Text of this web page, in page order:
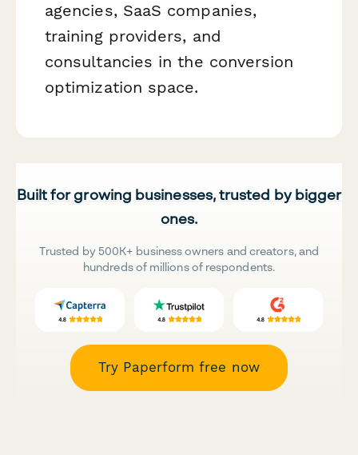
agencies, SaaS companies,
training providers, and
consultancies in the conversion
optimization space.
Built for growing businesses, trusted by bigger
ones.
Trusted by 500K+ business owners and creators, and
hundreds of millions of respondents.
Try Paperform free now